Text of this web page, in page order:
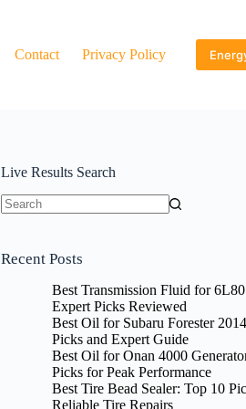
Contact Privacy Policy
Live Results Search
Recent Posts
Best Transmission Fluid for
Expert Picks Reviewed
Best Oil for Subaru Forester
Picks and Expert Guide
Best Oil for Onan 4000
Picks for Peak Performance
Best Tire Bead Sealer: Top 10
Reliable Tire Repairs